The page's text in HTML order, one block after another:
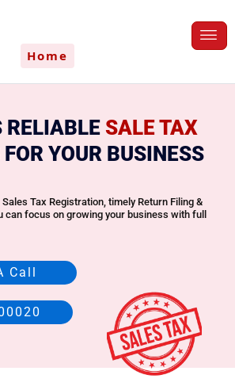
Home
RELIABLE SALE TAX
YOUR BUSINESS
Tax Registration, timely Return Filing &
can focus on growing your business with full
Call